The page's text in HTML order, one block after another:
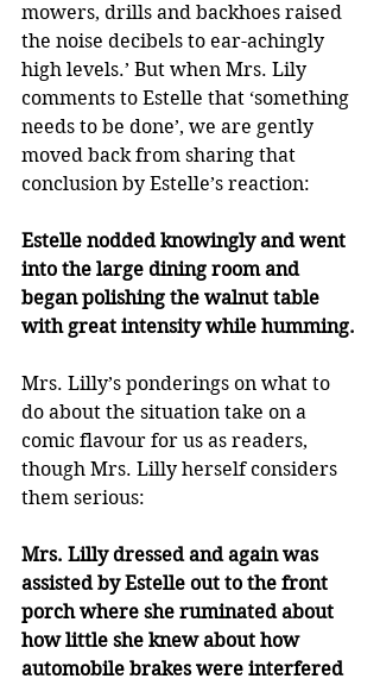
mowers, drills and backhoes raised
the noise decibels to ear-achingly
high levels.’ But when Mrs. Lily
comments to Estelle that ‘something
needs to be done’, we are gently
moved back from sharing that
conclusion by Estelle’s reaction:
Estelle nodded knowingly and went
into the large dining room and
began polishing the walnut table
with great intensity while humming.
Mrs. Lilly’s ponderings on what to
do about the situation take on a
comic flavour for us as readers,
though Mrs. Lilly herself considers
them serious:
Mrs. Lilly dressed and again was
assisted by Estelle out to the front
porch where she ruminated about
how little she knew about how
automobile brakes were interfered